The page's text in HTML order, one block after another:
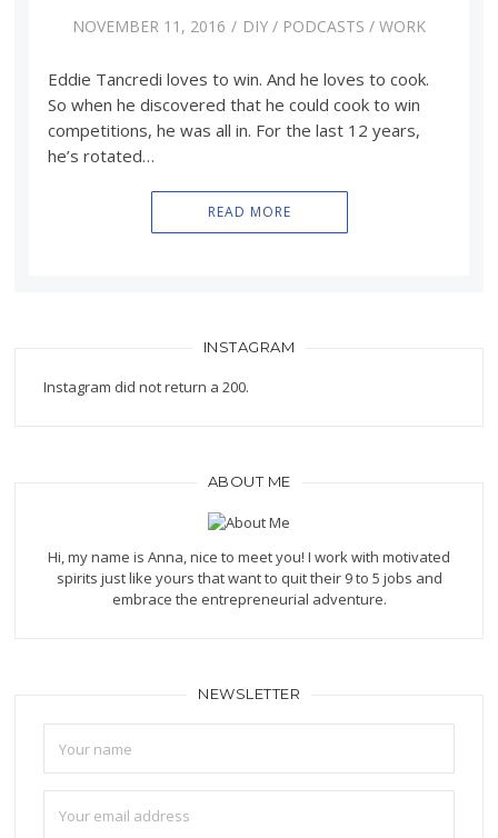
NOVEMBER 11, 2016 DIY / PODCASTS / WORK
Eddie Tancredi loves to win. And he loves to cook.
So when he discovered that he could cook to win
competitions, he was all in. For the last 12 years,
he’s rotated…
READ MORE
INSTAGRAM
Instagram did not return a 200.
ABOUT ME
Hi, my name is Anna, nice to meet you! I work with motivated
spirits just like yours that want to quit their 9 to 5 jobs and
embrace the entrepreneurial adventure.
NEWSLETTER